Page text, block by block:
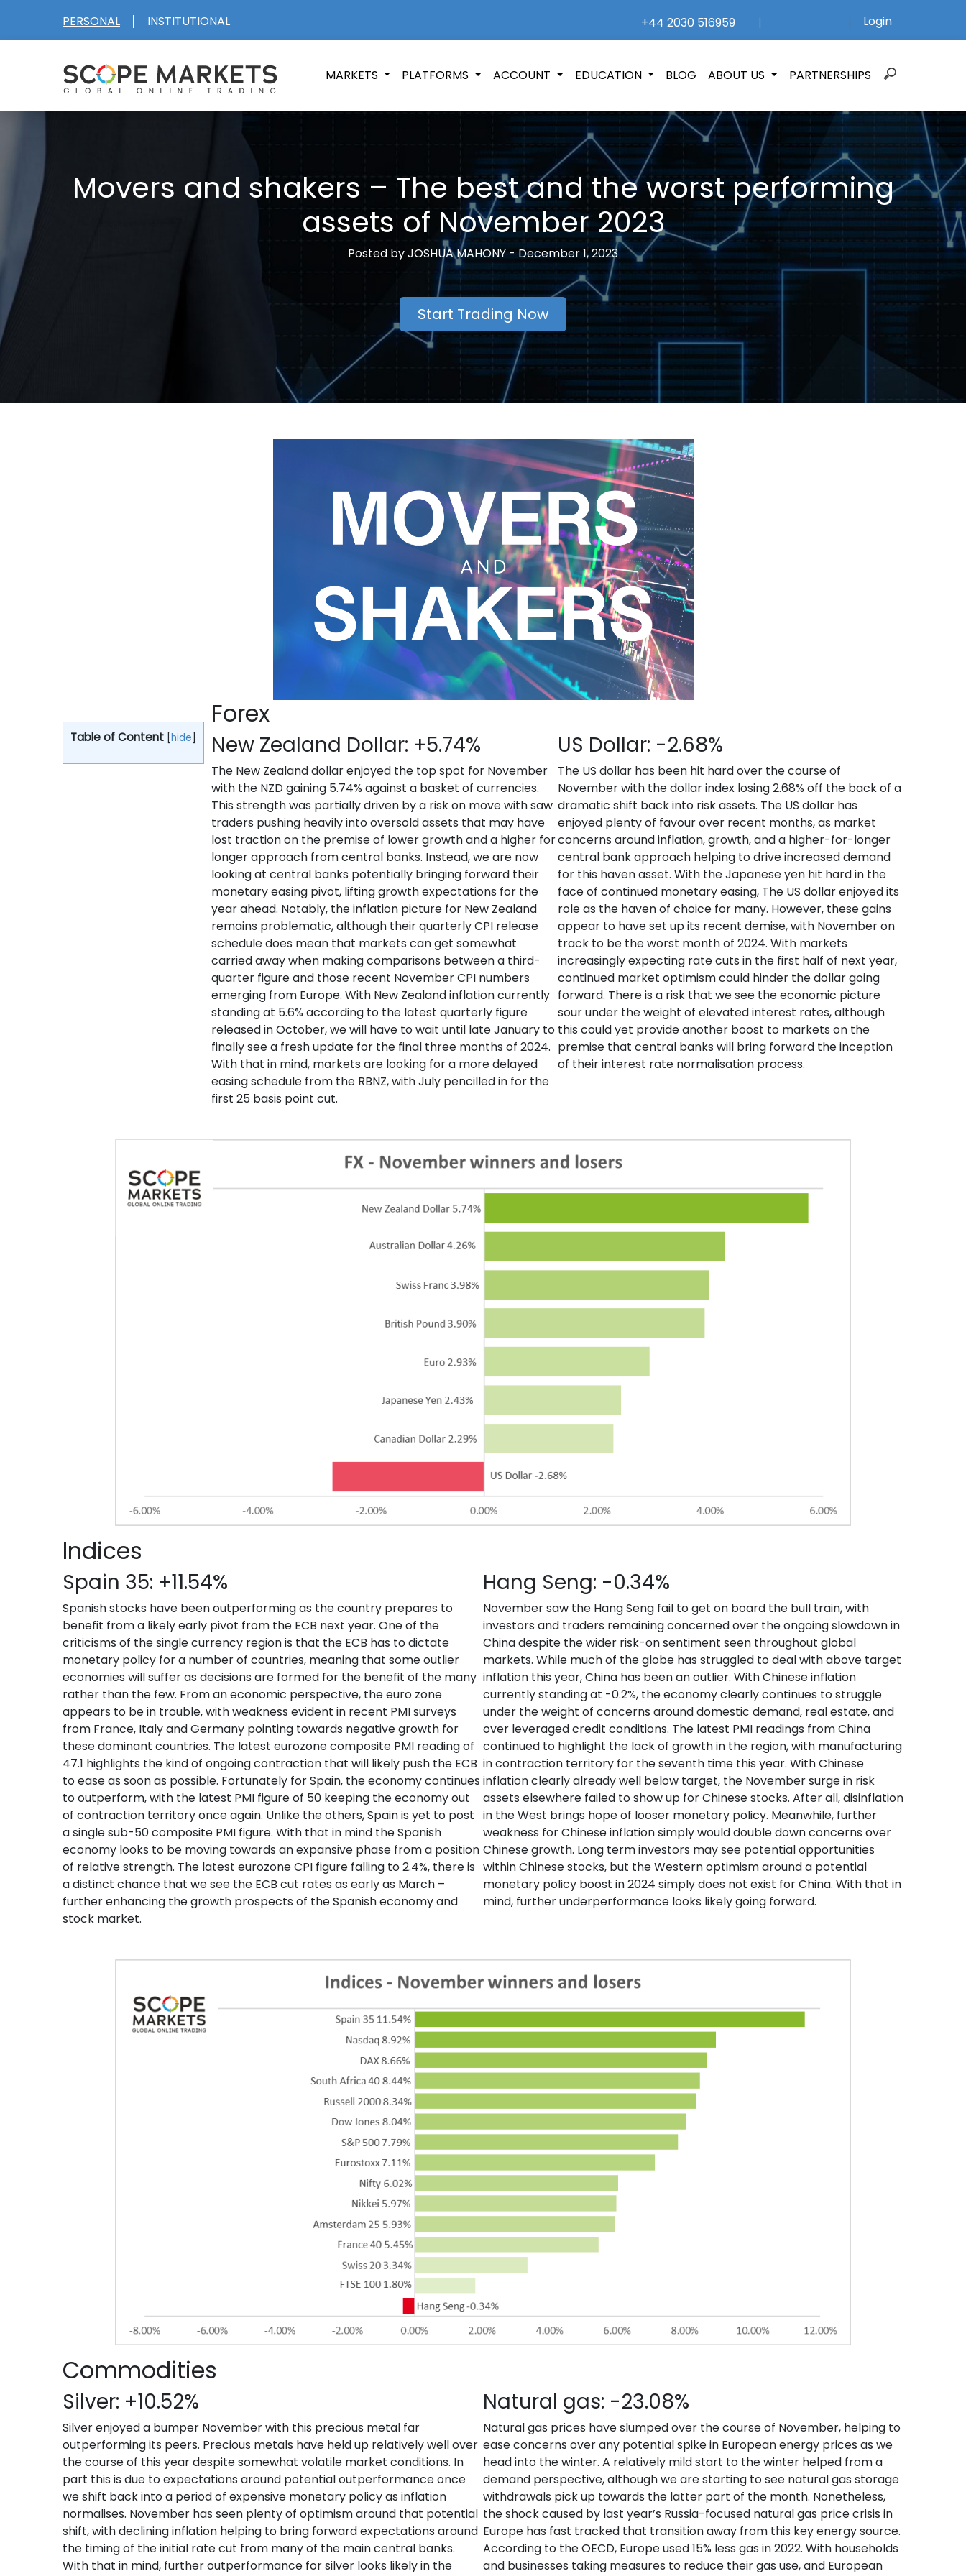
content
PERSONAL | INSTITUTIONAL +44 2030 516959 | | Login
MARKETS PLATFORMS ACCOUNT EDUCATION BLOG ABOUT US PARTNERSHIPS
Search
for:
Movers and shakers – The best and the worst performing
assets of November 2023
Posted byJOSHUA MAHONY -December 1, 2023
Start Trading Now
Table of Content hide
Forex
New Zealand Dollar: +5.74%
The New Zealand dollar enjoyed the top spot for November
with the NZD gaining 5.74% against a basket of currencies.
This strength was partially driven by a risk on move with saw
traders pushing heavily into oversold assets that may have
lost traction on the premise of lower growth and a higher for
longer approach from central banks. Instead, we are now
looking at central banks potentially bringing forward their
monetary easing pivot, lifting growth expectations for the
year ahead. Notably, the inflation picture for New Zealand
remains problematic, although their quarterly CPI release
schedule does mean that markets can get somewhat
carried away when making comparisons between a third-
quarter figure and those recent November CPI numbers
emerging from Europe. With New Zealand inflation currently
standing at 5.6% according to the latest quarterly figure
released in October, we will have to wait until late January to
finally see a fresh update for the final three months of 2024.
With that in mind, markets are looking for a more delayed
easing schedule from the RBNZ, with July pencilled in for the
first 25 basis point cut.
US Dollar: -2.68%
The US dollar has been hit hard over the course of
November with the dollar index losing 2.68% off the back of a
dramatic shift back into risk assets. The US dollar has
enjoyed plenty of favour over recent months, as market
concerns around inflation, growth, and a higher-for-longer
central bank approach helping to drive increased demand
for this haven asset. With the Japanese yen hit hard in the
face of continued monetary easing, The US dollar enjoyed its
role as the haven of choice for many. However, these gains
appear to have set up its recent demise, with November on
track to be the worst month of 2024. With markets
increasingly expecting rate cuts in the first half of next year,
continued market optimism could hinder the dollar going
forward. There is a risk that we see the economic picture
sour under the weight of elevated interest rates, although
this could yet provide another boost to markets on the
premise that central banks will bring forward the inception
of their interest rate normalisation process.
Indices
Spain 35: +11.54%
Spanish stocks have been outperforming as the country prepares to
benefit from a likely early pivot from the ECB next year. One of the
criticisms of the single currency region is that the ECB has to dictate
monetary policy for a number of countries, meaning that some outlier
economies will suffer as decisions are formed for the benefit of the many
rather than the few. From an economic perspective, the euro zone
appears to be in trouble, with weakness evident in recent PMI surveys
from France, Italy and Germany pointing towards negative growth for
these dominant countries. The latest eurozone composite PMI reading of
47.1 highlights the kind of ongoing contraction that will likely push the ECB
to ease as soon as possible. Fortunately for Spain, the economy continues
to outperform, with the latest PMI figure of 50 keeping the economy out
of contraction territory once again. Unlike the others, Spain is yet to post
a single sub-50 composite PMI figure. With that in mind the Spanish
economy looks to be moving towards an expansive phase from a position
of relative strength. The latest eurozone CPI figure falling to 2.4%, there is
a distinct chance that we see the ECB cut rates as early as March –
further enhancing the growth prospects of the Spanish economy and
stock market.
Hang Seng: -0.34%
November saw the Hang Seng fail to get on board the bull train, with
investors and traders remaining concerned over the ongoing slowdown in
China despite the wider risk-on sentiment seen throughout global
markets. While much of the globe has struggled to deal with above target
inflation this year, China has been an outlier. With Chinese inflation
currently standing at -0.2%, the economy clearly continues to struggle
under the weight of concerns around domestic demand, real estate, and
over leveraged credit conditions. The latest PMI readings from China
continued to highlight the lack of growth in the region, with manufacturing
in contraction territory for the seventh time this year. With Chinese
inflation clearly already well below target, the November surge in risk
assets elsewhere failed to show up for Chinese stocks. After all, disinflation
in the West brings hope of looser monetary policy. Meanwhile, further
weakness for Chinese inflation simply would double down concerns over
Chinese growth. Long term investors may see potential opportunities
within Chinese stocks, but the Western optimism around a potential
monetary policy boost in 2024 simply does not exist for China. With that in
mind, further underperformance looks likely going forward.
Commodities
Silver: +10.52%
Silver enjoyed a bumper November with this precious metal far
outperforming its peers. Precious metals have held up relatively well over
the course of this year despite somewhat volatile market conditions. In
part this is due to expectations around potential outperformance once
we shift back into a period of expensive monetary policy as inflation
normalises. November has seen plenty of optimism around that potential
shift, with declining inflation helping to bring forward expectations around
the timing of the initial rate cut from many of the main central banks.
With that in mind, further outperformance for silver looks likely in the
Natural gas: -23.08%
Natural gas prices have slumped over the course of November, helping to
ease concerns over any potential spike in European energy prices as we
head into the winter. A relatively mild start to the winter helped from a
demand perspective, although we are starting to see natural gas storage
withdrawals pick up towards the latter part of the month. Nonetheless,
the shock caused by last year’s Russia-focused natural gas price crisis in
Europe has fast tracked that transition away from this key energy source.
According to the OECD, Europe used 15% less gas in 2022. With households
and businesses taking measures to reduce their gas use, and European